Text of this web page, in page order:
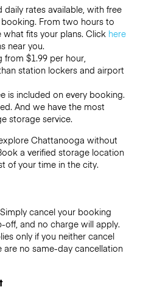
daily rates available, with free
From two hours to
what fits your plans. Click here
near you.
from $1.99 per hour,
station lockers and airport
is included on every booking.
And we have the most
storage service.
Chattanooga without
a verified storage location
of your time in the city.
cancel your booking
and no charge will apply.
only if you neither cancel
are no same-day cancellation